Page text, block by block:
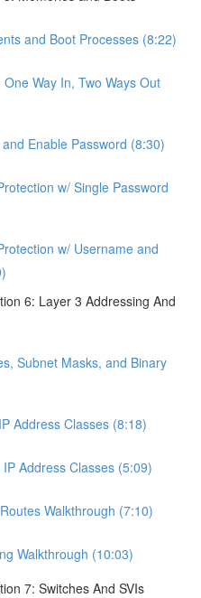
and Boot Processes (8:22)
Way In, Two Ways Out
Enable Password (8:30)
w/ Single Password
w/ Username and
6: Layer 3 Addressing And
Subnet Masks, and Binary
Address Classes (8:18)
Address Classes (5:09)
Walkthrough (7:10)
Walkthrough (10:03)
7: Switches And SVIs